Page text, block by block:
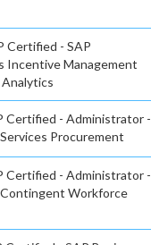
Certified - SAP
Incentive Management
Certified - Administrator -
Procurement
Certified - Administrator -
Contingent Workforce